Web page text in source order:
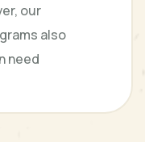
our
also
need